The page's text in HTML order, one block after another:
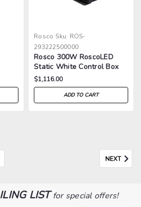
Rosco Sku: ROS-
293222500000
Rosco 300W RoscoLED
Static White Control Box
$1,116.00
ADD TO CART
NEXT
LISTfor special offers!